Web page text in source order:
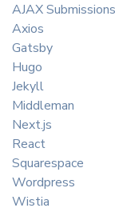
AJAX Submissions
Axios
Gatsby
Hugo
Jekyll
Middleman
Next.js
React
Squarespace
Wordpress
Wistia